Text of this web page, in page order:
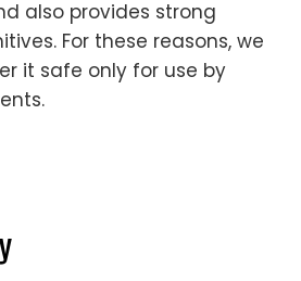
also provides strong
For these reasons, we
it safe only for use by